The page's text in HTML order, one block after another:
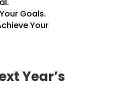
Goals.
Your
Year’s